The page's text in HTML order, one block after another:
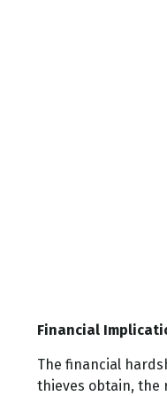
Financial
The financial
thieves obtain, the